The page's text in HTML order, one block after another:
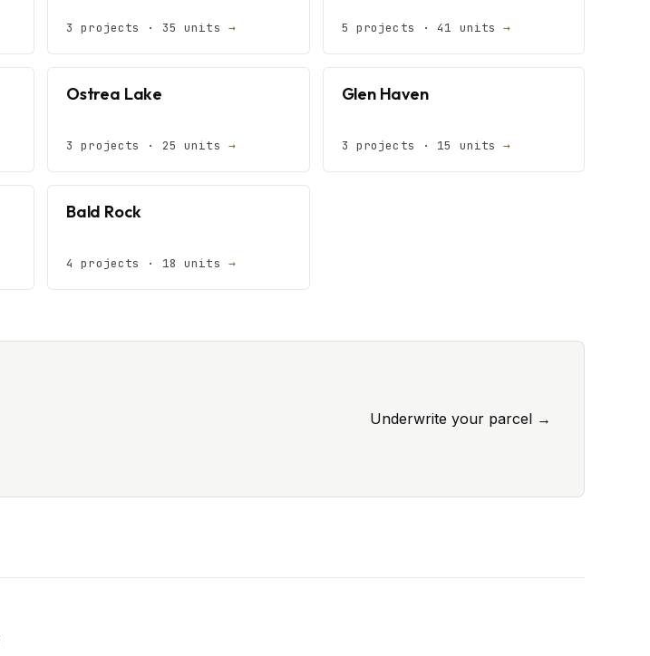
3 projects · 35 units → 5 projects · 41 units→
Ostrea Lake
3 projects · 25 units →
Glen Haven
3 projects · 15 units→
Bald Rock
4 projects · 18 units →
Underwrite your parcel →